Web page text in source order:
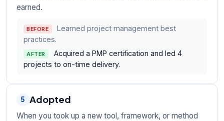
earned.
BEFORE
Learned project management best
practices.
AFTER
Acquired a PMP certification and led 4
projects to on-time delivery.
5 Adopted
When you took up a new tool, framework, or method